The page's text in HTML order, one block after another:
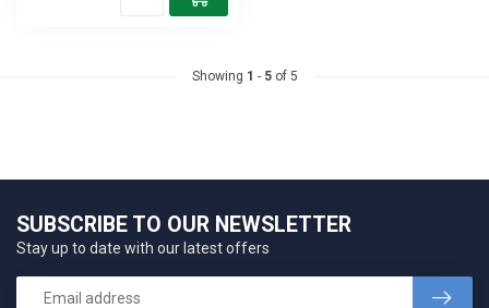
Showing 1 - 5of 5
SUBSCRIBE TO OUR NEWSLETTER
Stay up to date with our latest offers